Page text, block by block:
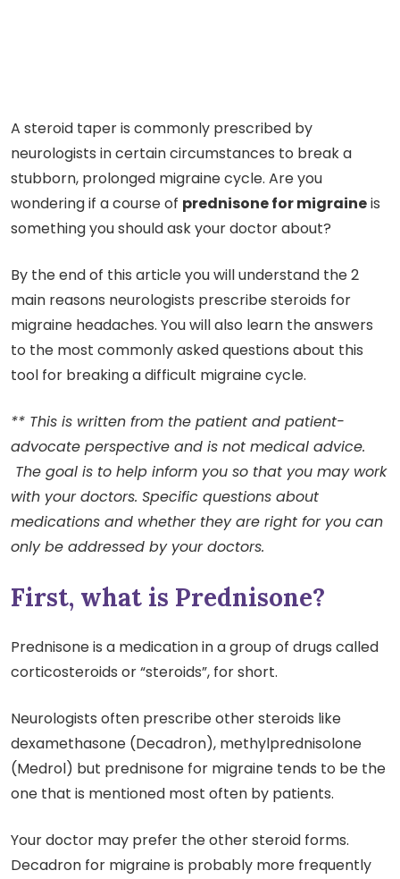
A steroid taper is commonly prescribed by
neurologists in certain circumstances to break a
stubborn, prolonged migraine cycle. Are you
wondering if a course of prednisone for migraineis
something you should ask your doctor about?
By the end of this article you will understand the 2
main reasons neurologists prescribe steroids for
migraine headaches. You will also learn the answers
to the most commonly asked questions about this
tool for breaking a difficult migraine cycle.
** This is written from the patient and patient-
advocate perspective and is not medical advice.
The goal is to help inform you so that you may work
with your doctors. Specific questions about
medications and whether they are right for you can
only be addressed by your doctors.
First, what is Prednisone?
Prednisone is a medication in a group of drugs called
corticosteroids or “steroids”, for short.
Neurologists often prescribe other steroids like
dexamethasone (Decadron), methylprednisolone
(Medrol) but prednisone for migraine tends to be the
one that is mentioned most often by patients.
Your doctor may prefer the other steroid forms.
Decadron for migraine is probably more frequently